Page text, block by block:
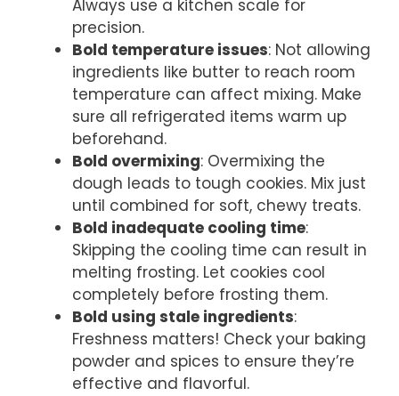
Always use a kitchen scale for
precision.
Bold temperature issues: Not allowing
ingredients like butter to reach room
temperature can affect mixing. Make
sure all refrigerated items warm up
beforehand.
Bold overmixing: Overmixing the
dough leads to tough cookies. Mix just
until combined for soft, chewy treats.
Bold inadequate cooling time:
Skipping the cooling time can result in
melting frosting. Let cookies cool
completely before frosting them.
Bold using stale ingredients:
Freshness matters! Check your baking
powder and spices to ensure they’re
effective and flavorful.